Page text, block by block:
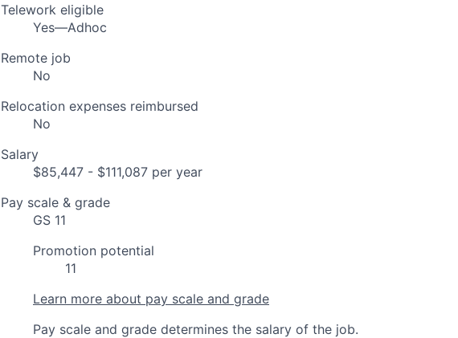
Telework eligible
Yes—Adhoc
Remote job
No
Relocation expenses reimbursed
No
Salary
$85,447 - $111,087 per year
Pay scale & grade
GS 11
Promotion potential
11
Learn more about pay scale and grade
Pay scale and grade determines the salary of the job.